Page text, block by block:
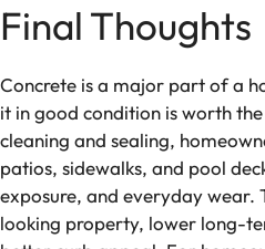
Final Thoughts
Concrete is a major part of a
it in good condition is worth
cleaning and sealing,
patios, sidewalks, and pool
exposure, and everyday wear.
looking property, lower long-